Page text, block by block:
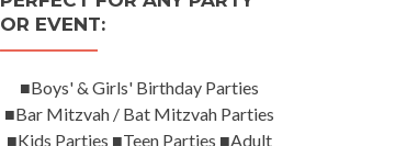
OR EVENT:
■Boys' & Girls' Birthday Parties
■Bar Mitzvah / Bat Mitzvah Parties
■Kids Parties ■Teen Parties ■Adult